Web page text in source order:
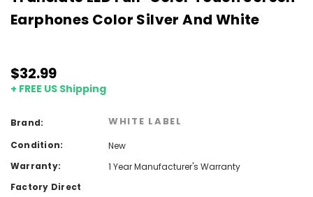
Earphones Color Silver And White
$32.99
+ FREE US Shipping
Brand: WHITE LABEL
Condition:
New
Warranty:
1 Year Manufacturer's Warranty
Factory Direct